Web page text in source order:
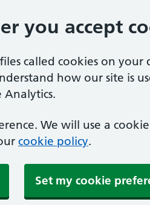
you accept
called cookies on
how our site is
We will use a
cookie policy.
Set my cookie